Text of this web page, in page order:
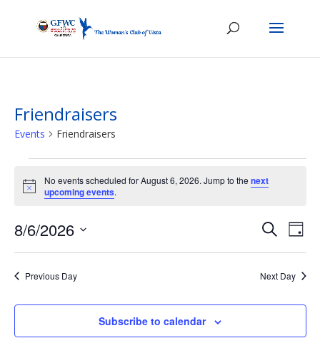
Friendraisers
Events Friendraisers
Events
for
August
6,
2026
Notice
No events scheduled for August 6, 2026. Jump to thenext
upcoming events.
Events
Search
Views
SearchDay
8/6/2026
Previous Day Next Day
Subscribe to calendar